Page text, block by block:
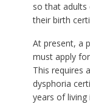
so that adults
their birth
At present, a
must apply
This requires
dysphoria
years of living